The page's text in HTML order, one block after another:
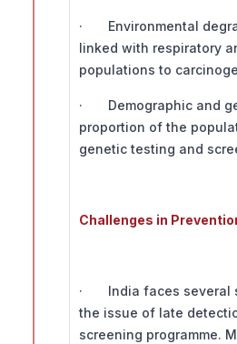
· Environmental
linked with respiratory
populations to
· Demographic and
proportion of the
genetic testing and
Challenges in
· India faces several
the issue of late
screening programme.